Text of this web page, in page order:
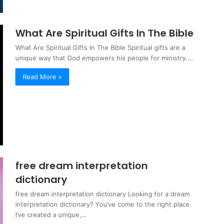
What Are Spiritual Gifts In The Bible
What Are Spiritual Gifts In The Bible Spiritual gifts are a
unique way that God empowers his people for ministry.…
Read More »
free dream interpretation
dictionary
free dream interpretation dictionary Looking for a dream
interpretation dictionary? You’ve come to the right place.
I’ve created a unique,…